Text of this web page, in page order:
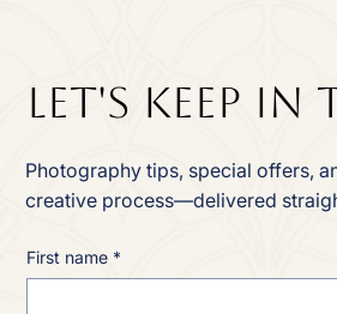
Let's Keep In
Photography tips, special offers,
creative process—delivered
First name *